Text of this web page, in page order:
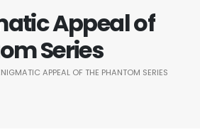
Appeal of
Series
APPEAL OF THE PHANTOM SERIES